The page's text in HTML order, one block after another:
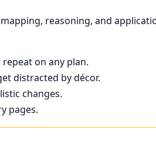
reasoning, and
on any plan.
distracted by décor.
changes.
pages.